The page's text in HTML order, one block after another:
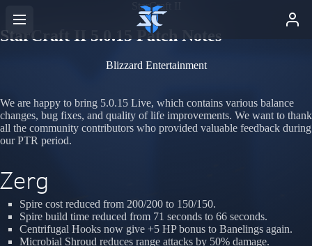
StarCraft II
StarCraft II 5.0.15 Patch Notes
Blizzard Entertainment
We are happy to bring 5.0.15 Live, which contains various balance
changes, bug fixes, and quality of life improvements. We want to thank
all the community contributors who provided valuable feedback during
our PTR period.
Zerg
Spire cost reduced from 200/200 to 150/150.
Spire build time reduced from 71 seconds to 66 seconds.
Centrifugal Hooks now give +5 HP bonus to Banelings again.
Microbial Shroud reduces range attacks by 50% damage.